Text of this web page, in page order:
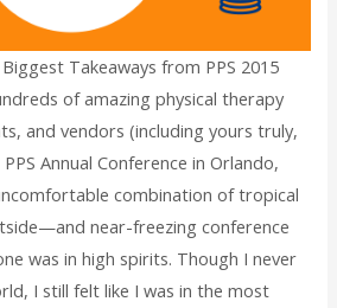
Takeaways from PPS 2015
of amazing physical therapy
and vendors (including yours truly,
Annual Conference in Orlando,
combination of tropical
near-freezing conference
was in high spirits. Though I never
I still felt like I was in the most